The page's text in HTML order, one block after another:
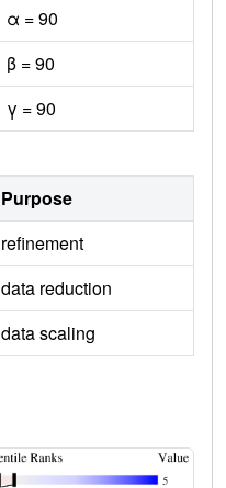
α = 90
β = 90
γ = 90
Purpose
refinement
data reduction
data scaling